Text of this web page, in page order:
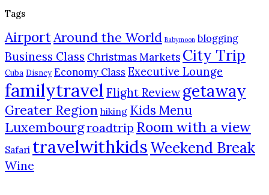
Tags
AirportAround the World Babymoon blogging
Business Class Christmas Markets City Trip
Cuba Disney Economy Class Executive Lounge
familytravel Flight Review getaway
Greater Region hiking Kids Menu
Luxembourgroadtrip Room with a view
Safari travelwithkidsWeekend Break
Wine